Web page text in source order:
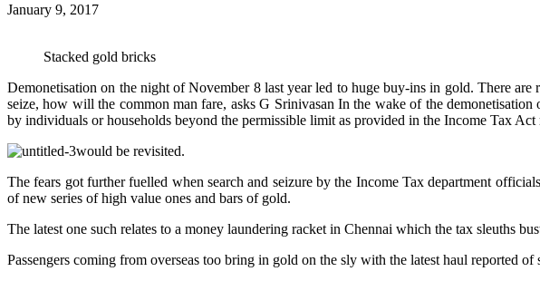
January 9, 2017
Stacked gold bricks
Demonetisation on the night of November 8 last year led to huge buy-ins in gold. There
seize, how will the common man fare, asks G Srinivasan In the wake of the
by individuals or households beyond the permissible limit as provided in the Income Tax Act
would be revisited.
The fears got further fuelled when search and seizure by the Income Tax department
of new series of high value ones and bars of gold.
The latest one such relates to a money laundering racket in Chennai which the tax sleuths
Passengers coming from overseas too bring in gold on the sly with the latest haul reported